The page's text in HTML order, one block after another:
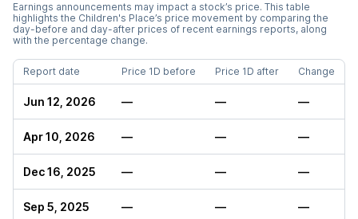
Earnings announcements may impact a stock’s price. This table
highlights the Children's Place’s price movement by comparing the
day-before and day-after prices of recent earnings reports, along
with the percentage change.
Report date Price 1D before Price 1D after Change
Jun 12, 2026 — — —
Apr 10, 2026 — — —
Dec 16, 2025 — — —
Sep 5, 2025 — — —